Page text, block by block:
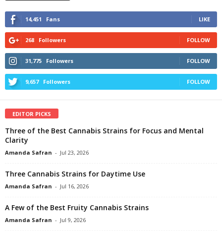
14,451 Fans LIKE
268 Followers FOLLOW
31,775 Followers FOLLOW
9,657 Followers FOLLOW
EDITOR PICKS
Three of the Best Cannabis Strains for Focus and Mental
Clarity
Amanda Safran - Jul 23, 2026
Three Cannabis Strains for Daytime Use
Amanda Safran - Jul 16, 2026
A Few of the Best Fruity Cannabis Strains
Amanda Safran - Jul 9, 2026